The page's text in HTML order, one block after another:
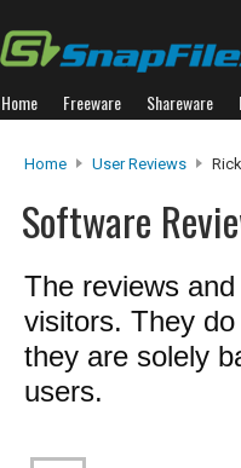
Home Freeware Shareware
Home User Reviews
Software
The reviews
visitors. They
they are solely
users.